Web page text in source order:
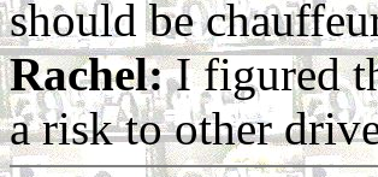
should be
Rachel:I figured
a risk to other